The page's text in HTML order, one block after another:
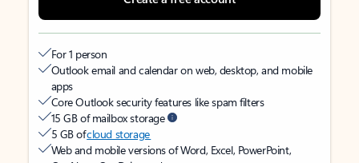
For 1 person
Outlook email and calendar on web, desktop, and mobile
apps
Core Outlook security features like spam filters
15 GB of mailbox storage
5 GB ofcloud storage
Web and mobile versions of Word, Excel, PowerPoint,